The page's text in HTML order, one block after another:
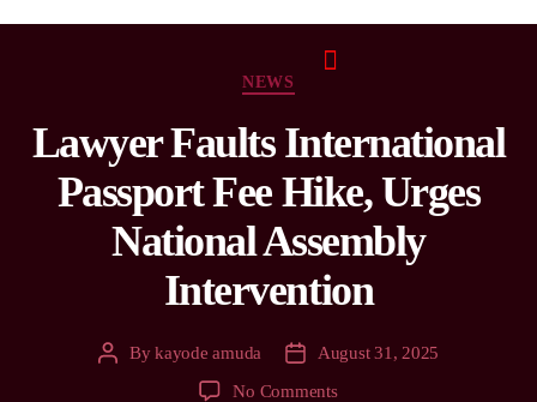
NEWS
Lawyer Faults International
Passport Fee Hike, Urges
National Assembly
Intervention
Bykayode amuda
August 31, 2025
No Comments